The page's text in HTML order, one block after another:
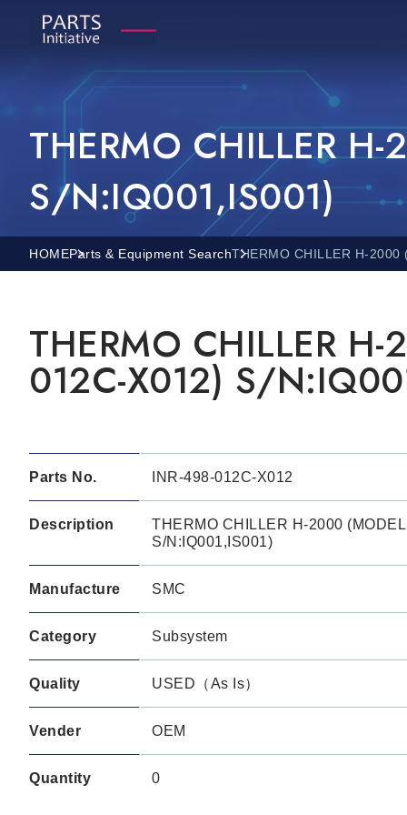
THERMO CHILLER
S/N:IQ001,IS001)
HOMEParts & Equipment SearchTHERMO CHILLER H-
THERMO CHILLER
012C-X012) S/
Parts No. INR-498-012C-X012
Description
THERMO CHILLER H-2000
S/N:IQ001,IS001)
Manufacture SMC
Category Subsystem
Quality USED（As Is）
Vender OEM
Quantity 0